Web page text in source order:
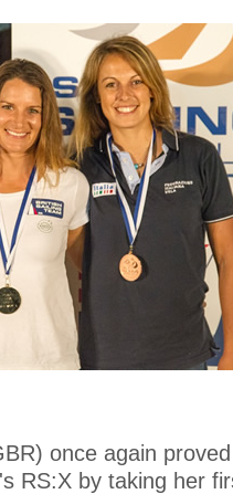
once again
RS:X by taking her